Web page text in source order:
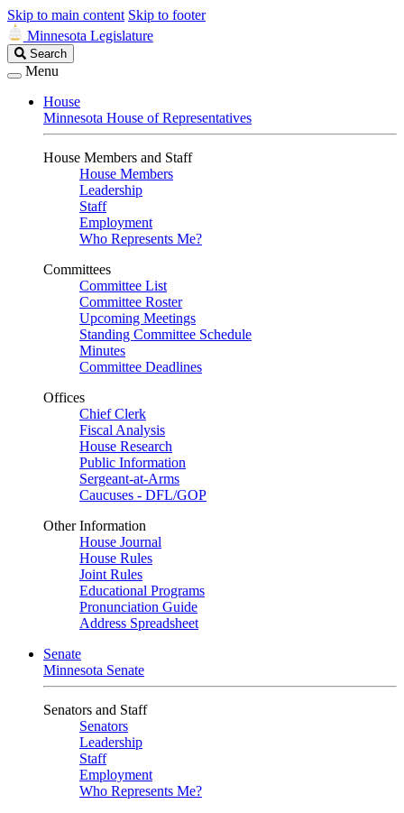
Skip to main content Skip to footer
Minnesota Legislature
Search
Legislature
Search
Menu
House
Minnesota House of Representatives
House Members and Staff
House Members
Leadership
Staff
Employment
Who Represents Me?
Committees
Committee List
Committee Roster
Upcoming Meetings
Standing Committee Schedule
Minutes
Committee Deadlines
Offices
Chief Clerk
Fiscal Analysis
House Research
Public Information
Sergeant-at-Arms
Caucuses - DFL/GOP
Other Information
House Journal
House Rules
Joint Rules
Educational Programs
Pronunciation Guide
Address Spreadsheet
Senate
Minnesota Senate
Senators and Staff
Senators
Leadership
Staff
Employment
Who Represents Me?